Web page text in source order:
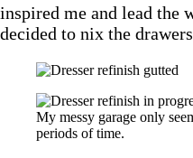
inspired me and lead the
decided to nix the
My messy garage only
periods of time.